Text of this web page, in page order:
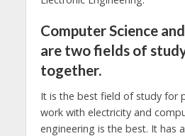
Computer Science
are two fields of
together.
It is the best field of study for
work with electricity and
engineering is the best. It has